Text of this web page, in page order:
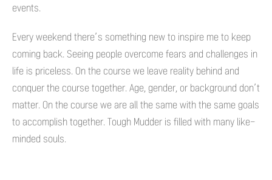
events.
Every weekend there’s something new to inspire me to keep
coming back. Seeing people overcome fears and challenges in
life is priceless. On the course we leave reality behind and
conquer the course together. Age, gender, or background don’t
matter. On the course we are all the same with the same goals
to accomplish together. Tough Mudder is filled with many like-
minded souls.